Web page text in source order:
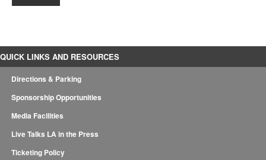
QUICK LINKS AND RESOURCES
Directions & Parking
Sponsorship Opportunities
Media Facilities
Live Talks LA in the Press
Ticketing Policy